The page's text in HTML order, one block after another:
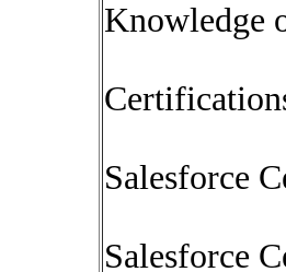
Knowledge
Salesforce
Salesforce